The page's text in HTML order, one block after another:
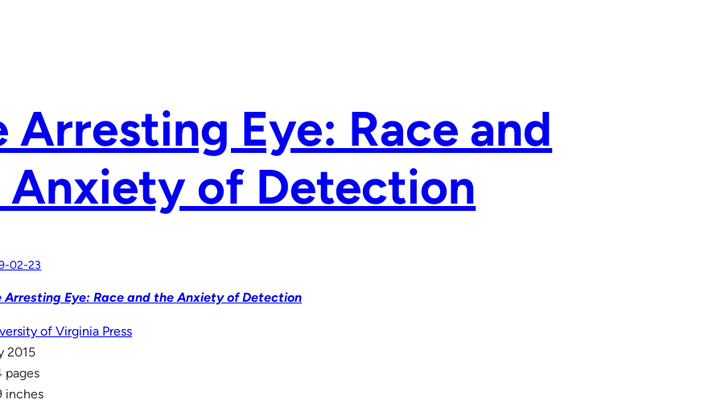
Arresting Eye: Race and
Anxiety of Detection
02-23
Arresting Eye: Race and the Anxiety of Detection
of Virginia Press
2015
pages
inches